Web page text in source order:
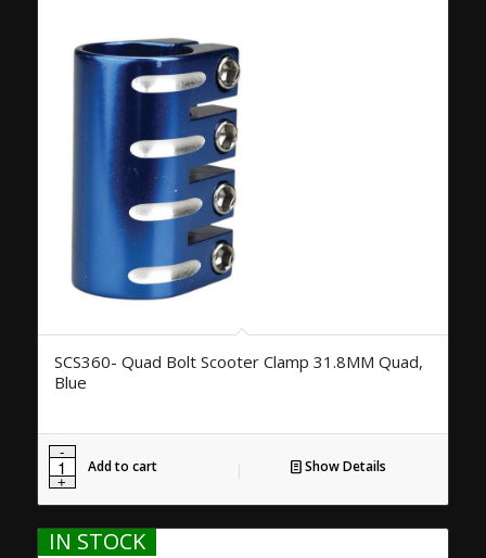
SCS360- Quad Bolt Scooter Clamp 31.8MM Quad,
Blue
Add to cart Show Details
IN STOCK